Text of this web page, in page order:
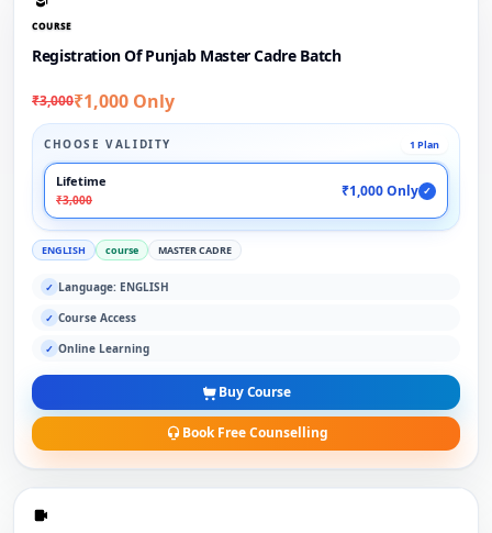
COURSE
Registration Of Punjab Master Cadre Batch
₹3,000₹1,000 Only
CHOOSE VALIDITY 1 Plan
Lifetime
₹3,000
₹1,000 Only ✓
ENGLISH course MASTER CADRE
✓ Language: ENGLISH
✓ Course Access
✓ Online Learning
Buy Course
Book Free Counselling